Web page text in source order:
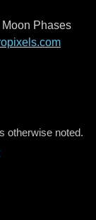
Phases
otherwise noted.